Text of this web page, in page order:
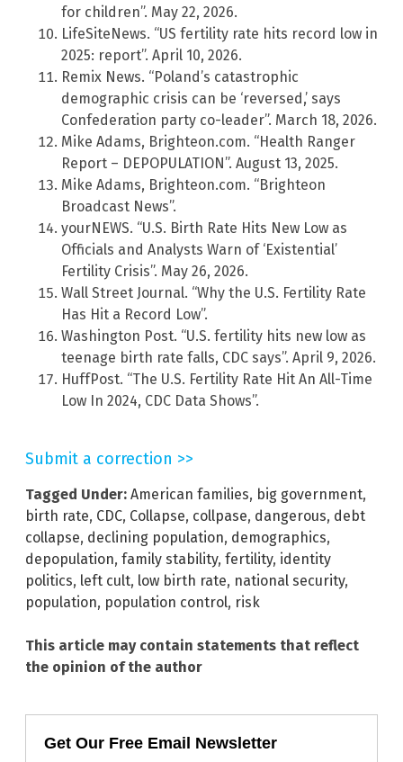
for children”. May 22, 2026.
LifeSiteNews. “US fertility rate hits record low in
2025: report”. April 10, 2026.
Remix News. “Poland’s catastrophic
demographic crisis can be ‘reversed,’ says
Confederation party co-leader”. March 18, 2026.
Mike Adams, Brighteon.com. “Health Ranger
Report – DEPOPULATION”. August 13, 2025.
Mike Adams, Brighteon.com. “Brighteon
Broadcast News”.
yourNEWS. “U.S. Birth Rate Hits New Low as
Officials and Analysts Warn of ‘Existential’
Fertility Crisis”. May 26, 2026.
Wall Street Journal. “Why the U.S. Fertility Rate
Has Hit a Record Low”.
Washington Post. “U.S. fertility hits new low as
teenage birth rate falls, CDC says”. April 9, 2026.
HuffPost. “The U.S. Fertility Rate Hit An All-Time
Low In 2024, CDC Data Shows”.
Submit a correction >>
Tagged Under: American families, big government,
birth rate, CDC, Collapse, collpase, dangerous, debt
collapse, declining population, demographics,
depopulation, family stability, fertility, identity
politics, left cult, low birth rate, national security,
population, population control, risk
This article may contain statements that reflect
the opinion of the author
Get Our Free Email Newsletter